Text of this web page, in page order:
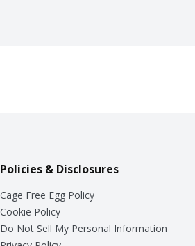
Policies & Disclosures
Cage Free Egg Policy
Cookie Policy
Do Not Sell My Personal Information